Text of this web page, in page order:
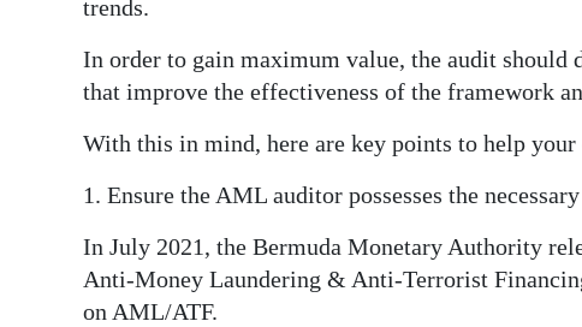
Weather
Digital
Drive
trends.
In order to gain maximum value, the audit should
that improve the effectiveness of the framework
With this in mind, here are key points to help
1. Ensure the AML auditor possesses the
In July 2021, the Bermuda Monetary Authority
Anti-Money Laundering & Anti-Terrorist
on AML/ATF.